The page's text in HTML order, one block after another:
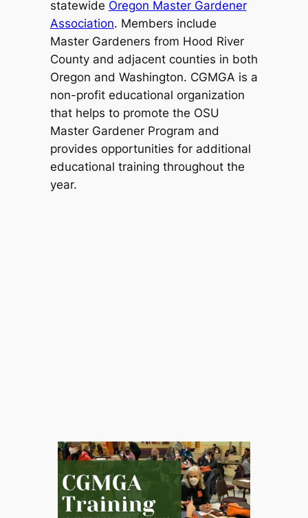
statewide Oregon Master Gardener
Association. Members include
Master Gardeners from Hood River
County and adjacent counties in both
Oregon and Washington. CGMGA is a
non-profit educational organization
that helps to promote the OSU
Master Gardener Program and
provides opportunities for additional
educational training throughout the
year.